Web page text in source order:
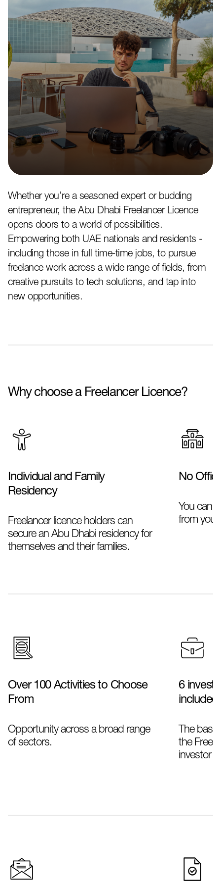
Whether you’re a seasoned expert or budding
entrepreneur, the Abu Dhabi Freelancer Licence
opens doors to a world of possibilities.
Empowering both UAE nationals and residents -
including those in full time-time jobs, to pursue
freelance work across a wide range of fields, from
creative pursuits to tech solutions, and tap into
new opportunities.
Why choose a Freelancer Licence?
Individual and Family
Residency
Freelancer licence holders can
secure an Abu Dhabi residency for
themselves and their families.
No
You can
from
Over 100 Activities to Choose
From
Opportunity across a broad range
of sectors.
6
included
The
the
investor